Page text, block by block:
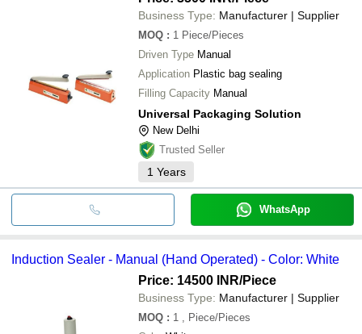
Business Type: Manufacturer | Supplier
MOQ : 1 Piece/Pieces
Driven Type Manual
Application Plastic bag sealing
Filling Capacity Manual
Universal Packaging Solution
New Delhi
Trusted Seller
1 Years
WhatsApp
Induction Sealer - Manual (Hand Operated) - Color: White
Price: 14500 INR/Piece
Business Type: Manufacturer | Supplier
MOQ : 1
, Piece/Pieces